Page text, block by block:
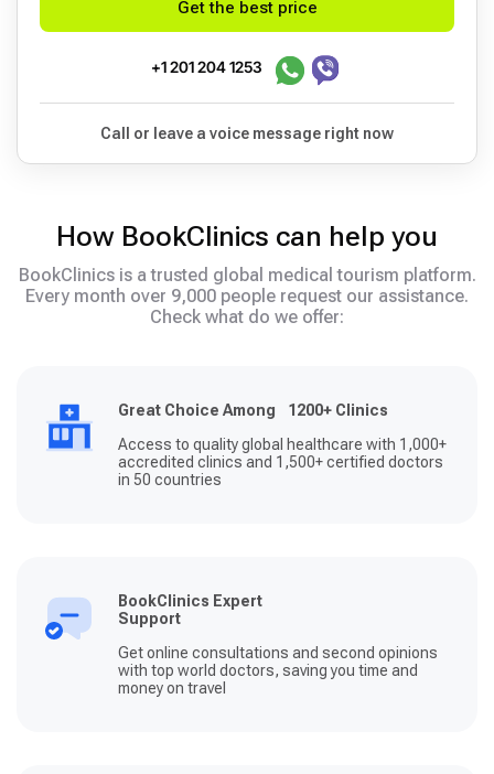
Get the best price
+1 201 204 1253
Call or leave a voice message right now
How BookClinics can help you
BookClinics is a trusted global medical tourism platform.
Every month over 9,000 people request our assistance.
Check what do we offer:
Great Choice Among 1200+ Clinics
Access to quality global healthcare with 1,000+
accredited clinics and 1,500+ certified doctors
in 50 countries
BookClinics Expert
Support
Get online consultations and second opinions
with top world doctors, saving you time and
money on travel